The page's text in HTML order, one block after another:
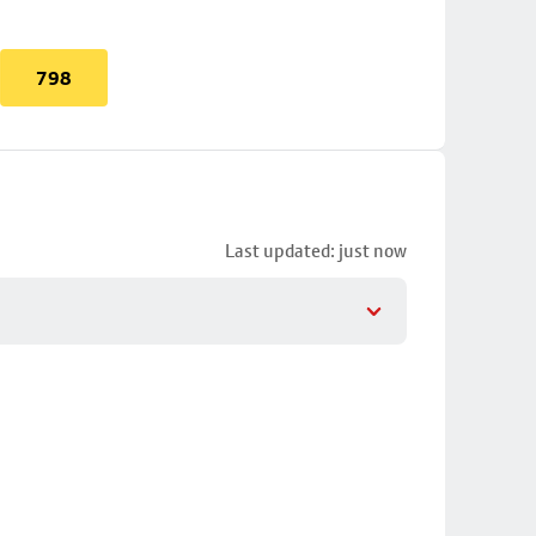
798
Last updated: just now